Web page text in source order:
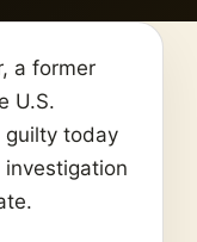
a former
U.S.
guilty today